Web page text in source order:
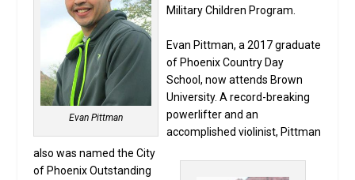
Evan Pittman
Military Children Program.
Evan Pittman, a 2017 graduate
of Phoenix Country Day
School, now attends Brown
University. A record-breaking
powerlifter and an
accomplished violinist, Pittman
also was named the City
of Phoenix Outstanding